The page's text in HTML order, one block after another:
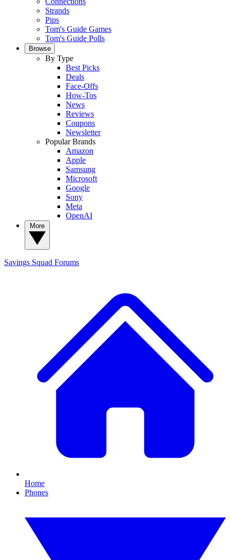
Strands
Pips
Tom's Guide Games
Tom's Guide Polls
Browse
By Type
Best Picks
Deals
Face-Offs
How-Tos
News
Reviews
Coupons
Newsletter
Popular Brands
Amazon
Apple
Samsung
Microsoft
Google
Sony
Meta
OpenAI
Savings Squad Forums
Home
Phones